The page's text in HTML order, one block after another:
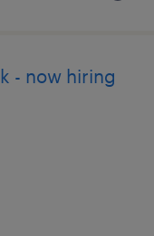
- now hiring